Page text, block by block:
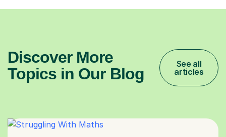
Discover More
Topics in Our Blog
See all
articles